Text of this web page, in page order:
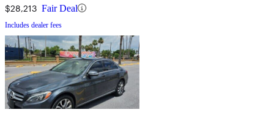
$28,213 Fair Deal
Includes dealer fees